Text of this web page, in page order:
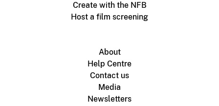
Create with the NFB
Host a film screening
About
Help Centre
Contact us
Media
Newsletters